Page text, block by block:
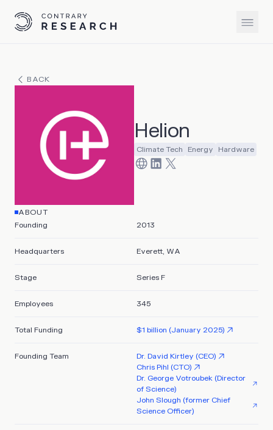
BACK
Helion
Climate Tech Energy Hardware
ABOUT
Founding
2013
Headquarters Everett, WA
Stage Series F
Employees 345
Total Funding $1 billion (January 2025)
Founding Team
Dr. David Kirtley (CEO)
Chris Pihl (CTO)
Dr. George Votroubek (Director
of Science)
John Slough (former Chief
Science Officer)